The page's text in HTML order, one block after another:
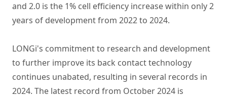
and 2.0 is the 1% cell efficiency increase within only 2
years of development from 2022 to 2024.
LONGi's commitment to research and development
to further improve its back contact technology
continues unabated, resulting in several records in
2024. The latest record from October 2024 is